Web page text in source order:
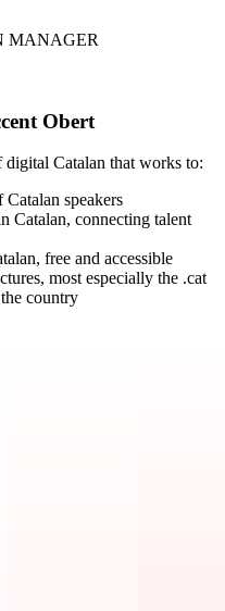
MANAGER
Obert
Catalan that works to:
speakers
Catalan, connecting talent
free and accessible
most especially the .cat
country